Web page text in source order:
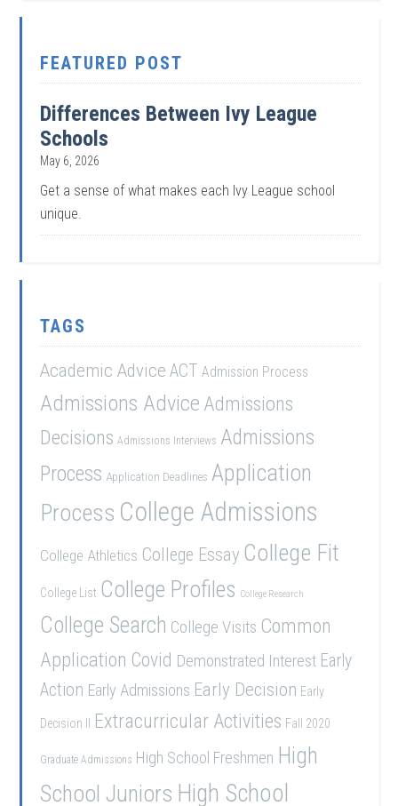
FEATURED POST
Differences Between Ivy League
Schools
May 6, 2026
Get a sense of what makes each Ivy League school
unique.
TAGS
Academic Advice ACT Admission Process
Admissions Advice Admissions
Decisions Admissions Interviews Admissions
Process Application Deadlines Application
Process College Admissions
College Athletics College Essay College Fit
College List College Profiles College Research
College Search College Visits Common
Application Covid Demonstrated Interest Early
Action Early Admissions Early Decision Early
Decision II Extracurricular Activities Fall 2020
Graduate Admissions High School Freshmen High
School Juniors High School